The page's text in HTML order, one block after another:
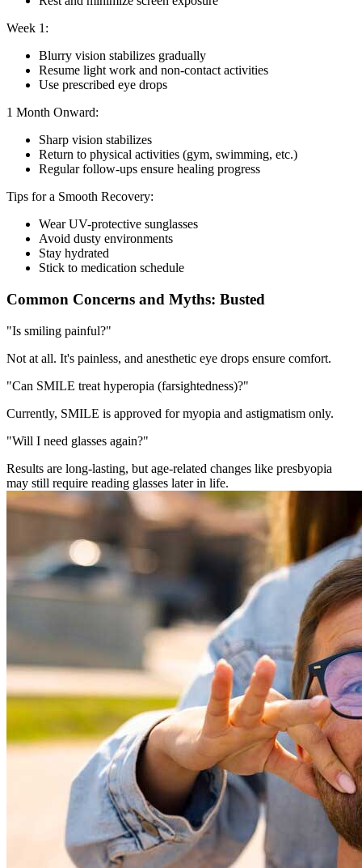
Week 1:
Blurry vision stabilizes gradually
Resume light work and non-contact activities
Use prescribed eye drops
1 Month Onward:
Sharp vision stabilizes
Return to physical activities (gym, swimming, etc.)
Regular follow-ups ensure healing progress
Tips for a Smooth Recovery:
Wear UV-protective sunglasses
Avoid dusty environments
Stay hydrated
Stick to medication schedule
Common Concerns and Myths: Busted
"Is smiling painful?"
Not at all. It's painless, and anesthetic eye drops ensure comfort.
"Can SMILE treat hyperopia (farsightedness)?"
Currently, SMILE is approved for myopia and astigmatism only.
"Will I need glasses again?"
Results are long-lasting, but age-related changes like presbyopia
may still require reading glasses later in life.